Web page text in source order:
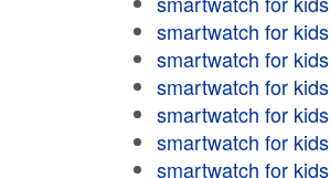
smartwatch for kids
smartwatch for kids
smartwatch for kids
smartwatch for kids
smartwatch for kids
smartwatch for kids